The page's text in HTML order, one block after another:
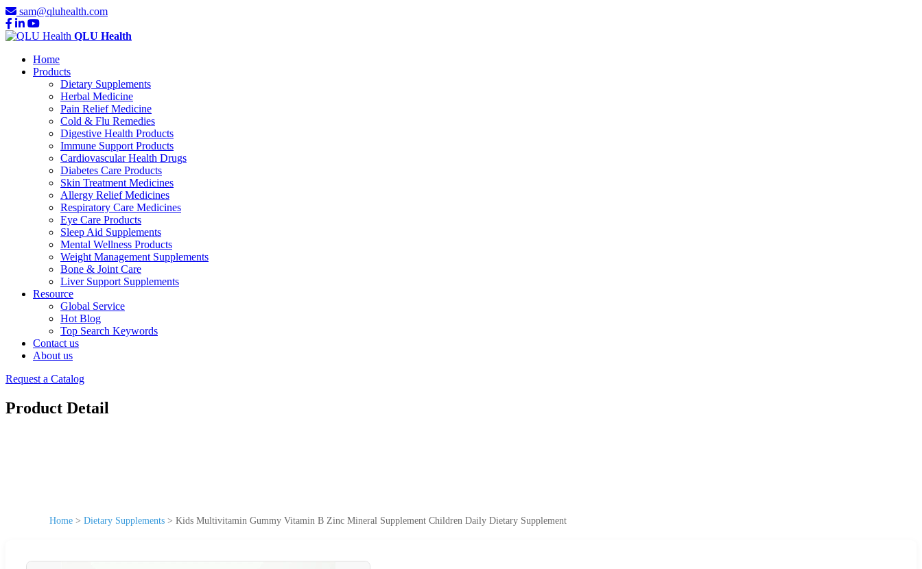
sam@qluhealth.com
QLU Health
Home
Products
Dietary Supplements
Herbal Medicine
Pain Relief Medicine
Cold & Flu Remedies
Digestive Health Products
Immune Support Products
Cardiovascular Health Drugs
Diabetes Care Products
Skin Treatment Medicines
Allergy Relief Medicines
Respiratory Care Medicines
Eye Care Products
Sleep Aid Supplements
Mental Wellness Products
Weight Management Supplements
Bone & Joint Care
Liver Support Supplements
Resource
Global Service
Hot Blog
Top Search Keywords
Contact us
About us
Request a Catalog
Product Detail
Home > Dietary Supplements > Kids Multivitamin Gummy Vitamin B Zinc Mineral Supplement Children Daily Dietary Supplement